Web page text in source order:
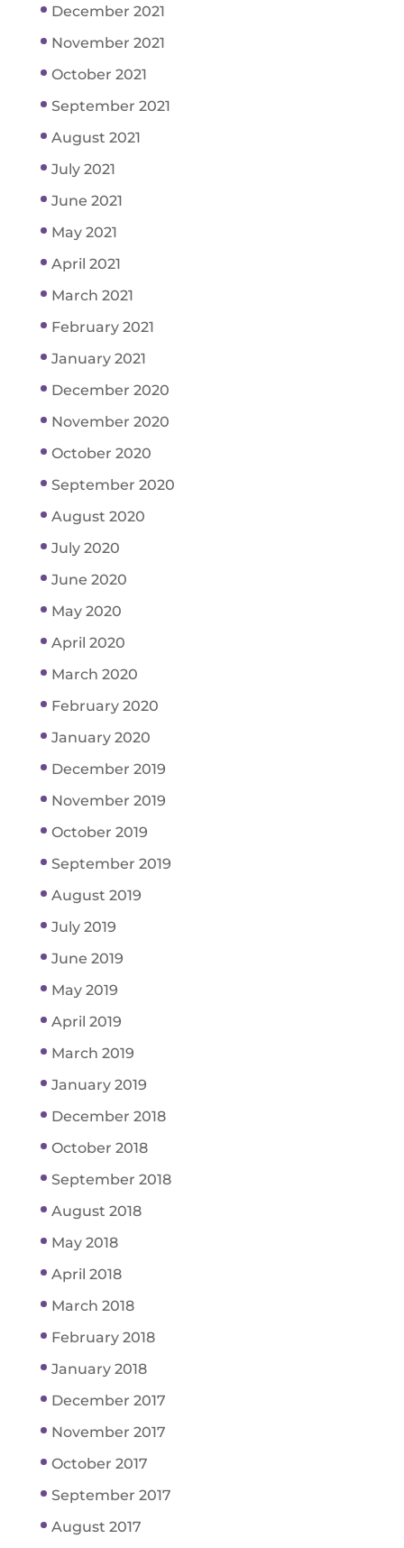
December 2021
November 2021
October 2021
September 2021
August 2021
July 2021
June 2021
May 2021
April 2021
March 2021
February 2021
January 2021
December 2020
November 2020
October 2020
September 2020
August 2020
July 2020
June 2020
May 2020
April 2020
March 2020
February 2020
January 2020
December 2019
November 2019
October 2019
September 2019
August 2019
July 2019
June 2019
May 2019
April 2019
March 2019
January 2019
December 2018
October 2018
September 2018
August 2018
May 2018
April 2018
March 2018
February 2018
January 2018
December 2017
November 2017
October 2017
September 2017
August 2017